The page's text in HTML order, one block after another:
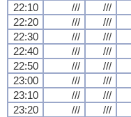
22:10
/// ///
22:20
/// ///
22:30
/// ///
22:40
/// ///
22:50
/// ///
23:00
/// ///
23:10
/// ///
23:20
/// ///